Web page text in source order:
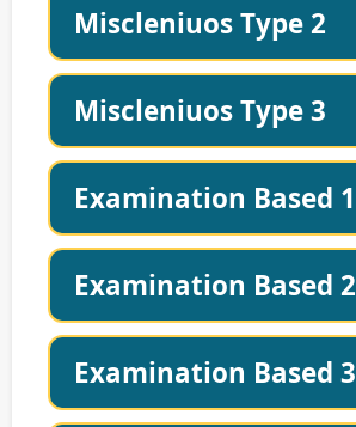
Miscleniuos Type 2
Miscleniuos Type 3
Examination Based 1
Examination Based 2
Examination Based 3